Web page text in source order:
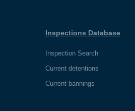
Inspections Database
Inspection Search
Current detentions
Current bannings